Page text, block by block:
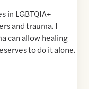
in LGBTQIA+
and trauma. I
can allow healing
to do it alone.